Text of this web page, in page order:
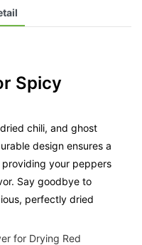
Spicy
chili, and ghost
design ensures a
your peppers
Say goodbye to
perfectly dried
for Drying Red